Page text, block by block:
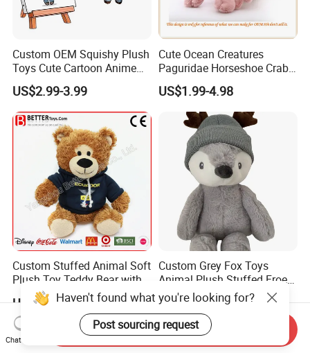
Custom OEM Squishy Plush
Toys Cute Cartoon Anime
Kawaii Soft Stuffed Pillows
High- Quality Plush Dolls for
Sale
US$2.99-3.99
Cute Ocean Creatures
Paguridae Horseshoe Crab
Stuffed Sea Toy for Kids
Gift
US$1.99-4.98
Custom Stuffed Animal Soft
Plush Toy Teddy Bear with
BSCI Audit
US$2.50
Custom Grey Fox Toys
Animal Plush Stuffed Froest
Animal Toy with Hat
US$3.55-4.55
Haven't found what you're looking for?
Post sourcing request
Chat Now
Send Inquiry